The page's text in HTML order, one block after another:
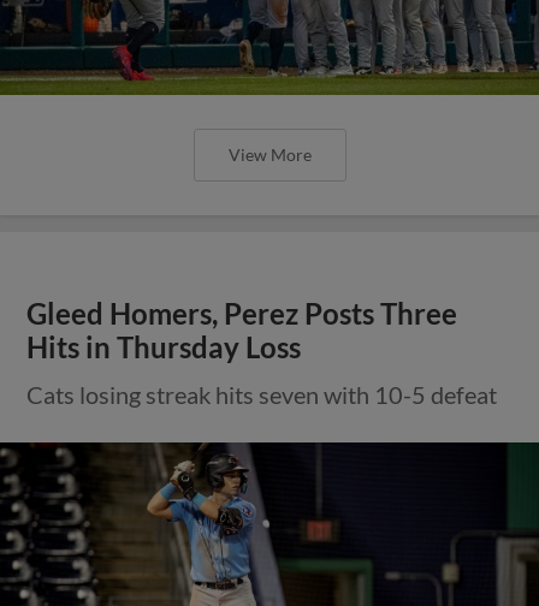
View More
Gleed Homers, Perez Posts Three
Hits in Thursday Loss
Cats losing streak hits seven with 10-5 defeat